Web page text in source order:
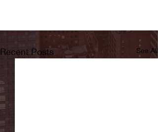
Recent Posts See All